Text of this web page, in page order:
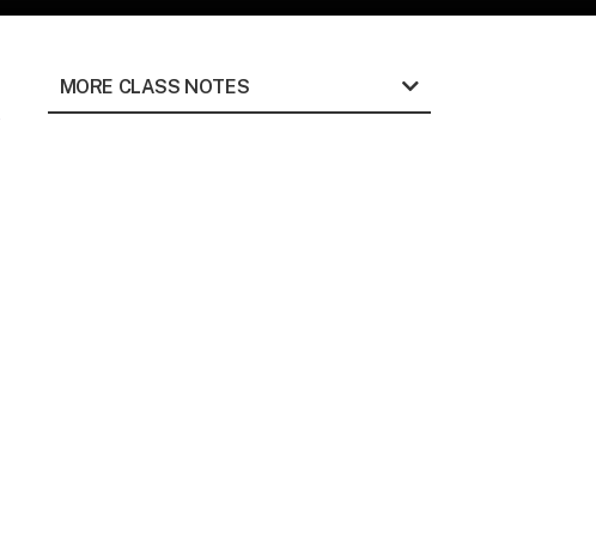
MORE CLASS NOTES 